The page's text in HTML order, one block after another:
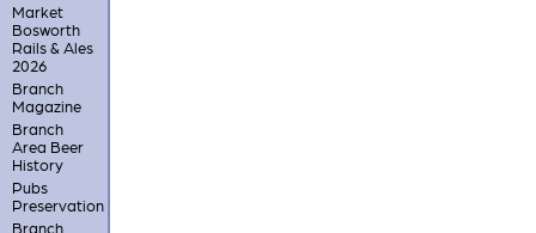
Market
Bosworth
Rails & Ales
2026
Branch
Magazine
Branch
Area Beer
History
Pubs
Preservation
Branch